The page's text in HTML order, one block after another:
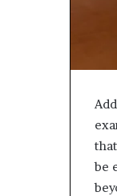
be